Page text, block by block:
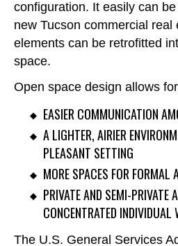
configuration. It easily can
new Tucson commercial real
elements can be retrofitted
space.
Open space design allows
EASIER COMMUNICATION
A LIGHTER, AIRIER
PLEASANT SETTING
MORE SPACES FOR FORMAL
PRIVATE AND SEMI-PRIVATE
CONCENTRATED INDIVIDUAL
The U.S. General Services